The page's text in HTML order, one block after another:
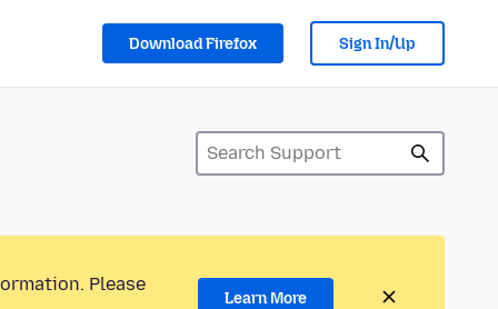
Download Firefox Sign In/Up
Please
Learn More